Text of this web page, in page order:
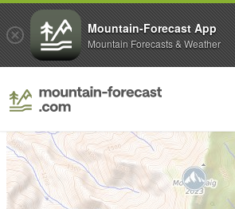
Mountain-Forecast App
Mountain Forecasts & Weather